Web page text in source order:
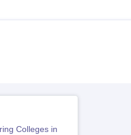
Colleges in